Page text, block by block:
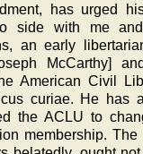
has urged
side with me
an early
McCarthy]
American Civil
curiae. He has
the ACLU to
membership. The